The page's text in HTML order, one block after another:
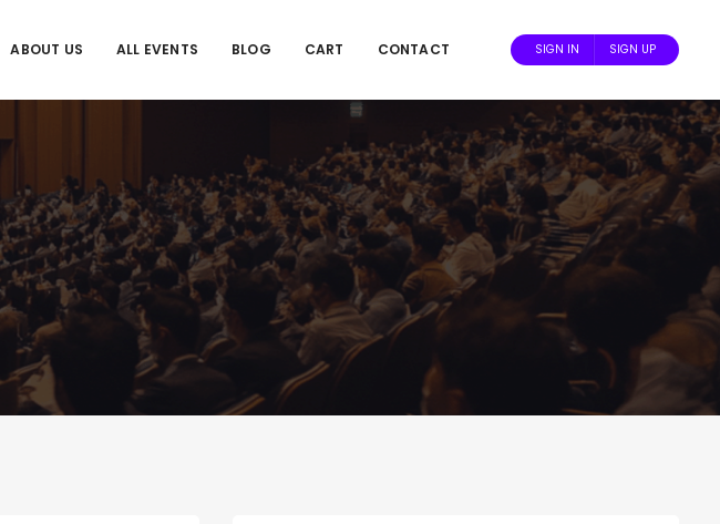
ABOUT US ALL EVENTS BLOG CART CONTACT SIGN IN SIGN UP